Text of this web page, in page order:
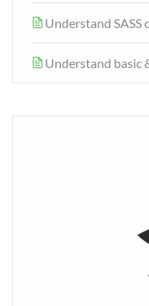
Understand SASS
Understand basic